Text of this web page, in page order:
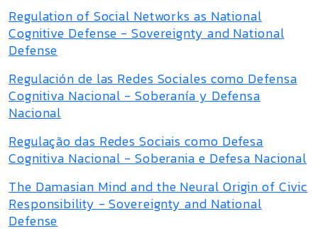
Regulation of Social Networks as National
Cognitive Defense - Sovereignty and National
Defense
Regulación de las Redes Sociales como Defensa
Cognitiva Nacional - Soberanía y Defensa
Nacional
Regulação das Redes Sociais como Defesa
Cognitiva Nacional - Soberania e Defesa Nacional
The Damasian Mind and the Neural Origin of Civic
Responsibility - Sovereignty and National
Defense